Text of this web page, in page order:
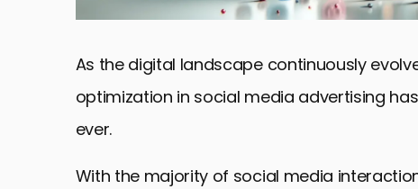
As the digital landscape continuously
optimization in social media advertising
ever.
With the majority of social media